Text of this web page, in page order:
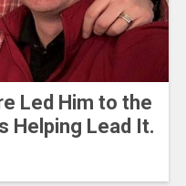
Led Him to the
Helping Lead It.